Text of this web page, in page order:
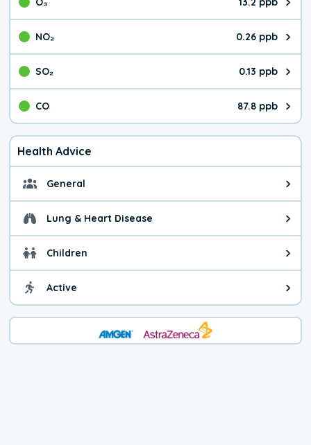
The pollutant O₃ value is
NO₂ 0.26 ppb
The pollutant NO₂ value is
SO₂ 0.13 ppb
The pollutant SO₂ value is
CO 87.8 ppb
The pollutant CO value is
Health Advice
General General health advice. The
Lung & Heart Disease Health advice for Lung &
Children Health advice for Children.
Active Health advice for Active. The